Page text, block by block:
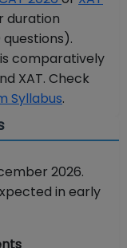
duration
comparatively
XAT. Check
Syllabus.
2026.
in early